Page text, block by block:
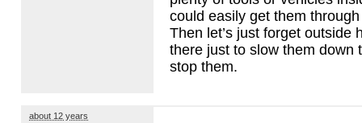
could easily get them
Then let’s just forget outside
there just to slow them down
stop them.
about 12 years